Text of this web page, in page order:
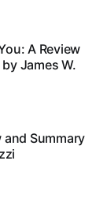
A Review
James W.
and Summary